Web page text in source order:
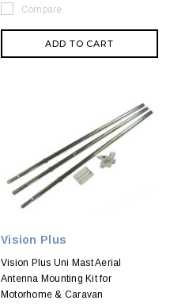
Compare
ADD TO CART
Vision Plus
Vision Plus Uni Mast Aerial
Antenna Mounting Kit for
Motorhome & Caravan